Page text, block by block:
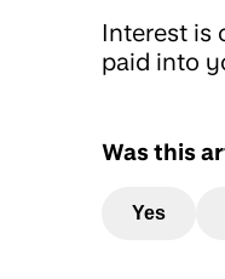
Interest is
paid into
Was this
Yes